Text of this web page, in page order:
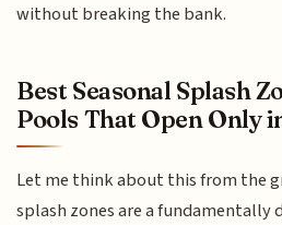
without breaking the bank.
Best Seasonal Splash
Pools That Open Only
Let me think about this from the
splash zones are a fundamentally